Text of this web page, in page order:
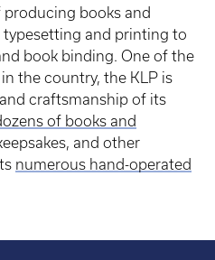
books and
typesetting and printing to
book binding. One of the
the country, the KLP is
craftsmanship of its
of books and
and other
numerous hand-operated